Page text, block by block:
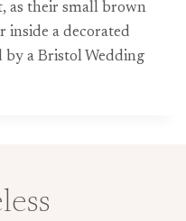
as their small brown
inside a decorated
a Bristol Wedding